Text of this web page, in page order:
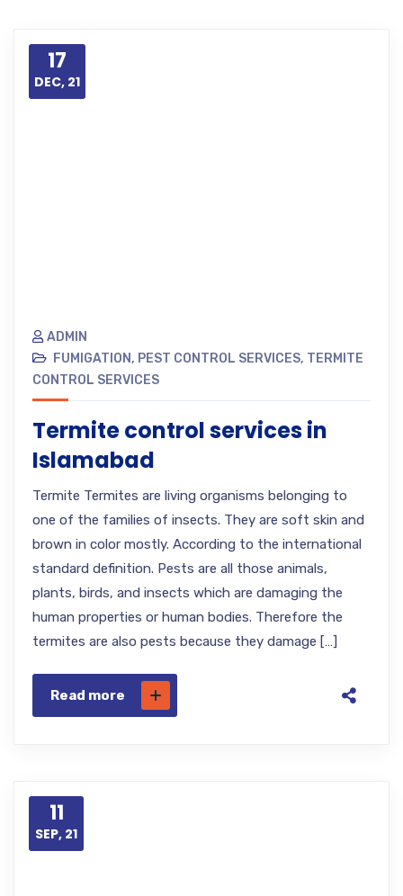
17
DEC, 21
ADMIN
FUMIGATION, PEST CONTROL SERVICES, TERMITE
CONTROL SERVICES
Termite control services in
Islamabad
Termite Termites are living organisms belonging to
one of the families of insects. They are soft skin and
brown in color mostly. According to the international
standard definition. Pests are all those animals,
plants, birds, and insects which are damaging the
human properties or human bodies. Therefore the
termites are also pests because they damage […]
Read more
11
SEP, 21